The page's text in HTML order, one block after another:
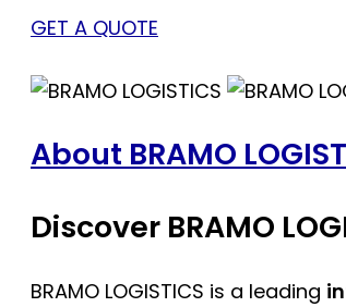
GET A QUOTE
About BRAMO
Discover BRAMO
BRAMO LOGISTICS is a leading